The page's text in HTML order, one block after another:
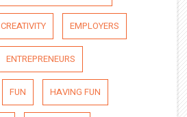
CREATIVITY EMPLOYERS
ENTREPRENEURS
FUN HAVING FUN